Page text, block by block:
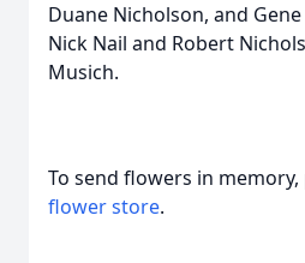
Duane Nicholson, and
Nick Nail and Robert
Musich.
To send flowers in
flower store.